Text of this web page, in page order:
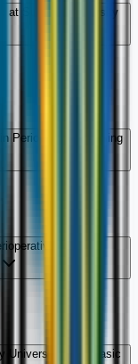
at Sunway University
Perioperative Nursing
Nursing
University Post Basic